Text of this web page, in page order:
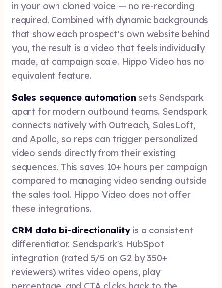
in your own cloned voice — no re-recording
required. Combined with dynamic backgrounds
that show each prospect's own website behind
you, the result is a video that feels individually
made, at campaign scale. Hippo Video has no
equivalent feature.
Sales sequence automation sets Sendspark
apart for modern outbound teams. Sendspark
connects natively with Outreach, SalesLoft,
and Apollo, so reps can trigger personalized
video sends directly from their existing
sequences. This saves 10+ hours per campaign
compared to managing video sending outside
the sales tool. Hippo Video does not offer
these integrations.
CRM data bi-directionalityis a consistent
differentiator. Sendspark's HubSpot
integration (rated 5/5 on G2 by 350+
reviewers) writes video opens, play